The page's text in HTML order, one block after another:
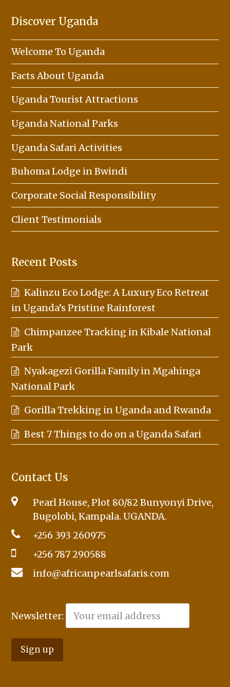
Discover Uganda
Welcome To Uganda
Facts About Uganda
Uganda Tourist Attractions
Uganda National Parks
Uganda Safari Activities
Buhoma Lodge in Bwindi
Corporate Social Responsibility
Client Testimonials
Recent Posts
Kalinzu Eco Lodge: A Luxury Eco Retreat
in Uganda’s Pristine Rainforest
Chimpanzee Tracking in Kibale National
Park
Nyakagezi Gorilla Family in Mgahinga
National Park
Gorilla Trekking in Uganda and Rwanda
Best 7 Things to do on a Uganda Safari
Contact Us
Pearl House, Plot 80/82 Bunyonyi Drive,
Bugolobi, Kampala. UGANDA.
+256 393 260975
+256 787 290588
info@africanpearlsafaris.com
Newsletter: